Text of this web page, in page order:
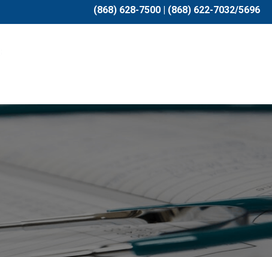
(868) 628-7500 | (868) 622-7032/5696